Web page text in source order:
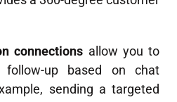
connections allow you to
follow-up based on chat
sending a targeted